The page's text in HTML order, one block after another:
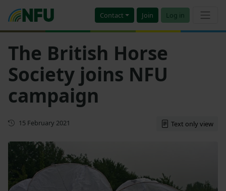
Contact Join Log in
The British Horse
Society joins NFU
campaign
First published
15 February 2021 Text only view